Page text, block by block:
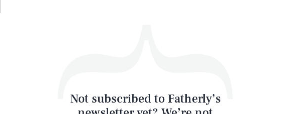
Not subscribed to Fatherly’s